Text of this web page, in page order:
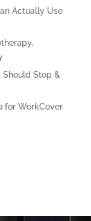
Actually Use
Should Stop &
for WorkCover